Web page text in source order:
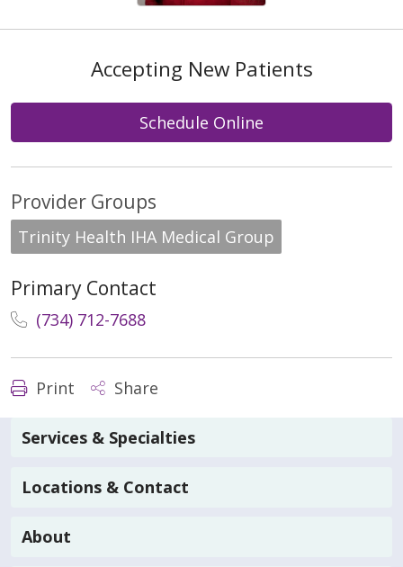
Accepting New Patients
Schedule Online
Provider Groups
Trinity Health IHA Medical Group
Primary Contact
(734) 712-7688
Print Share
Services & Specialties
Locations & Contact
About